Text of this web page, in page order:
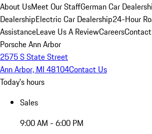
About UsMeet Our StaffGerman Car
DealershipElectric Car Dealership24-Hour
AssistanceLeave Us A ReviewCareers
Porsche Ann Arbor
2575 S State Street
Ann Arbor, MI 48104Contact Us
Today's hours
Sales
9:00 AM - 6:00 PM